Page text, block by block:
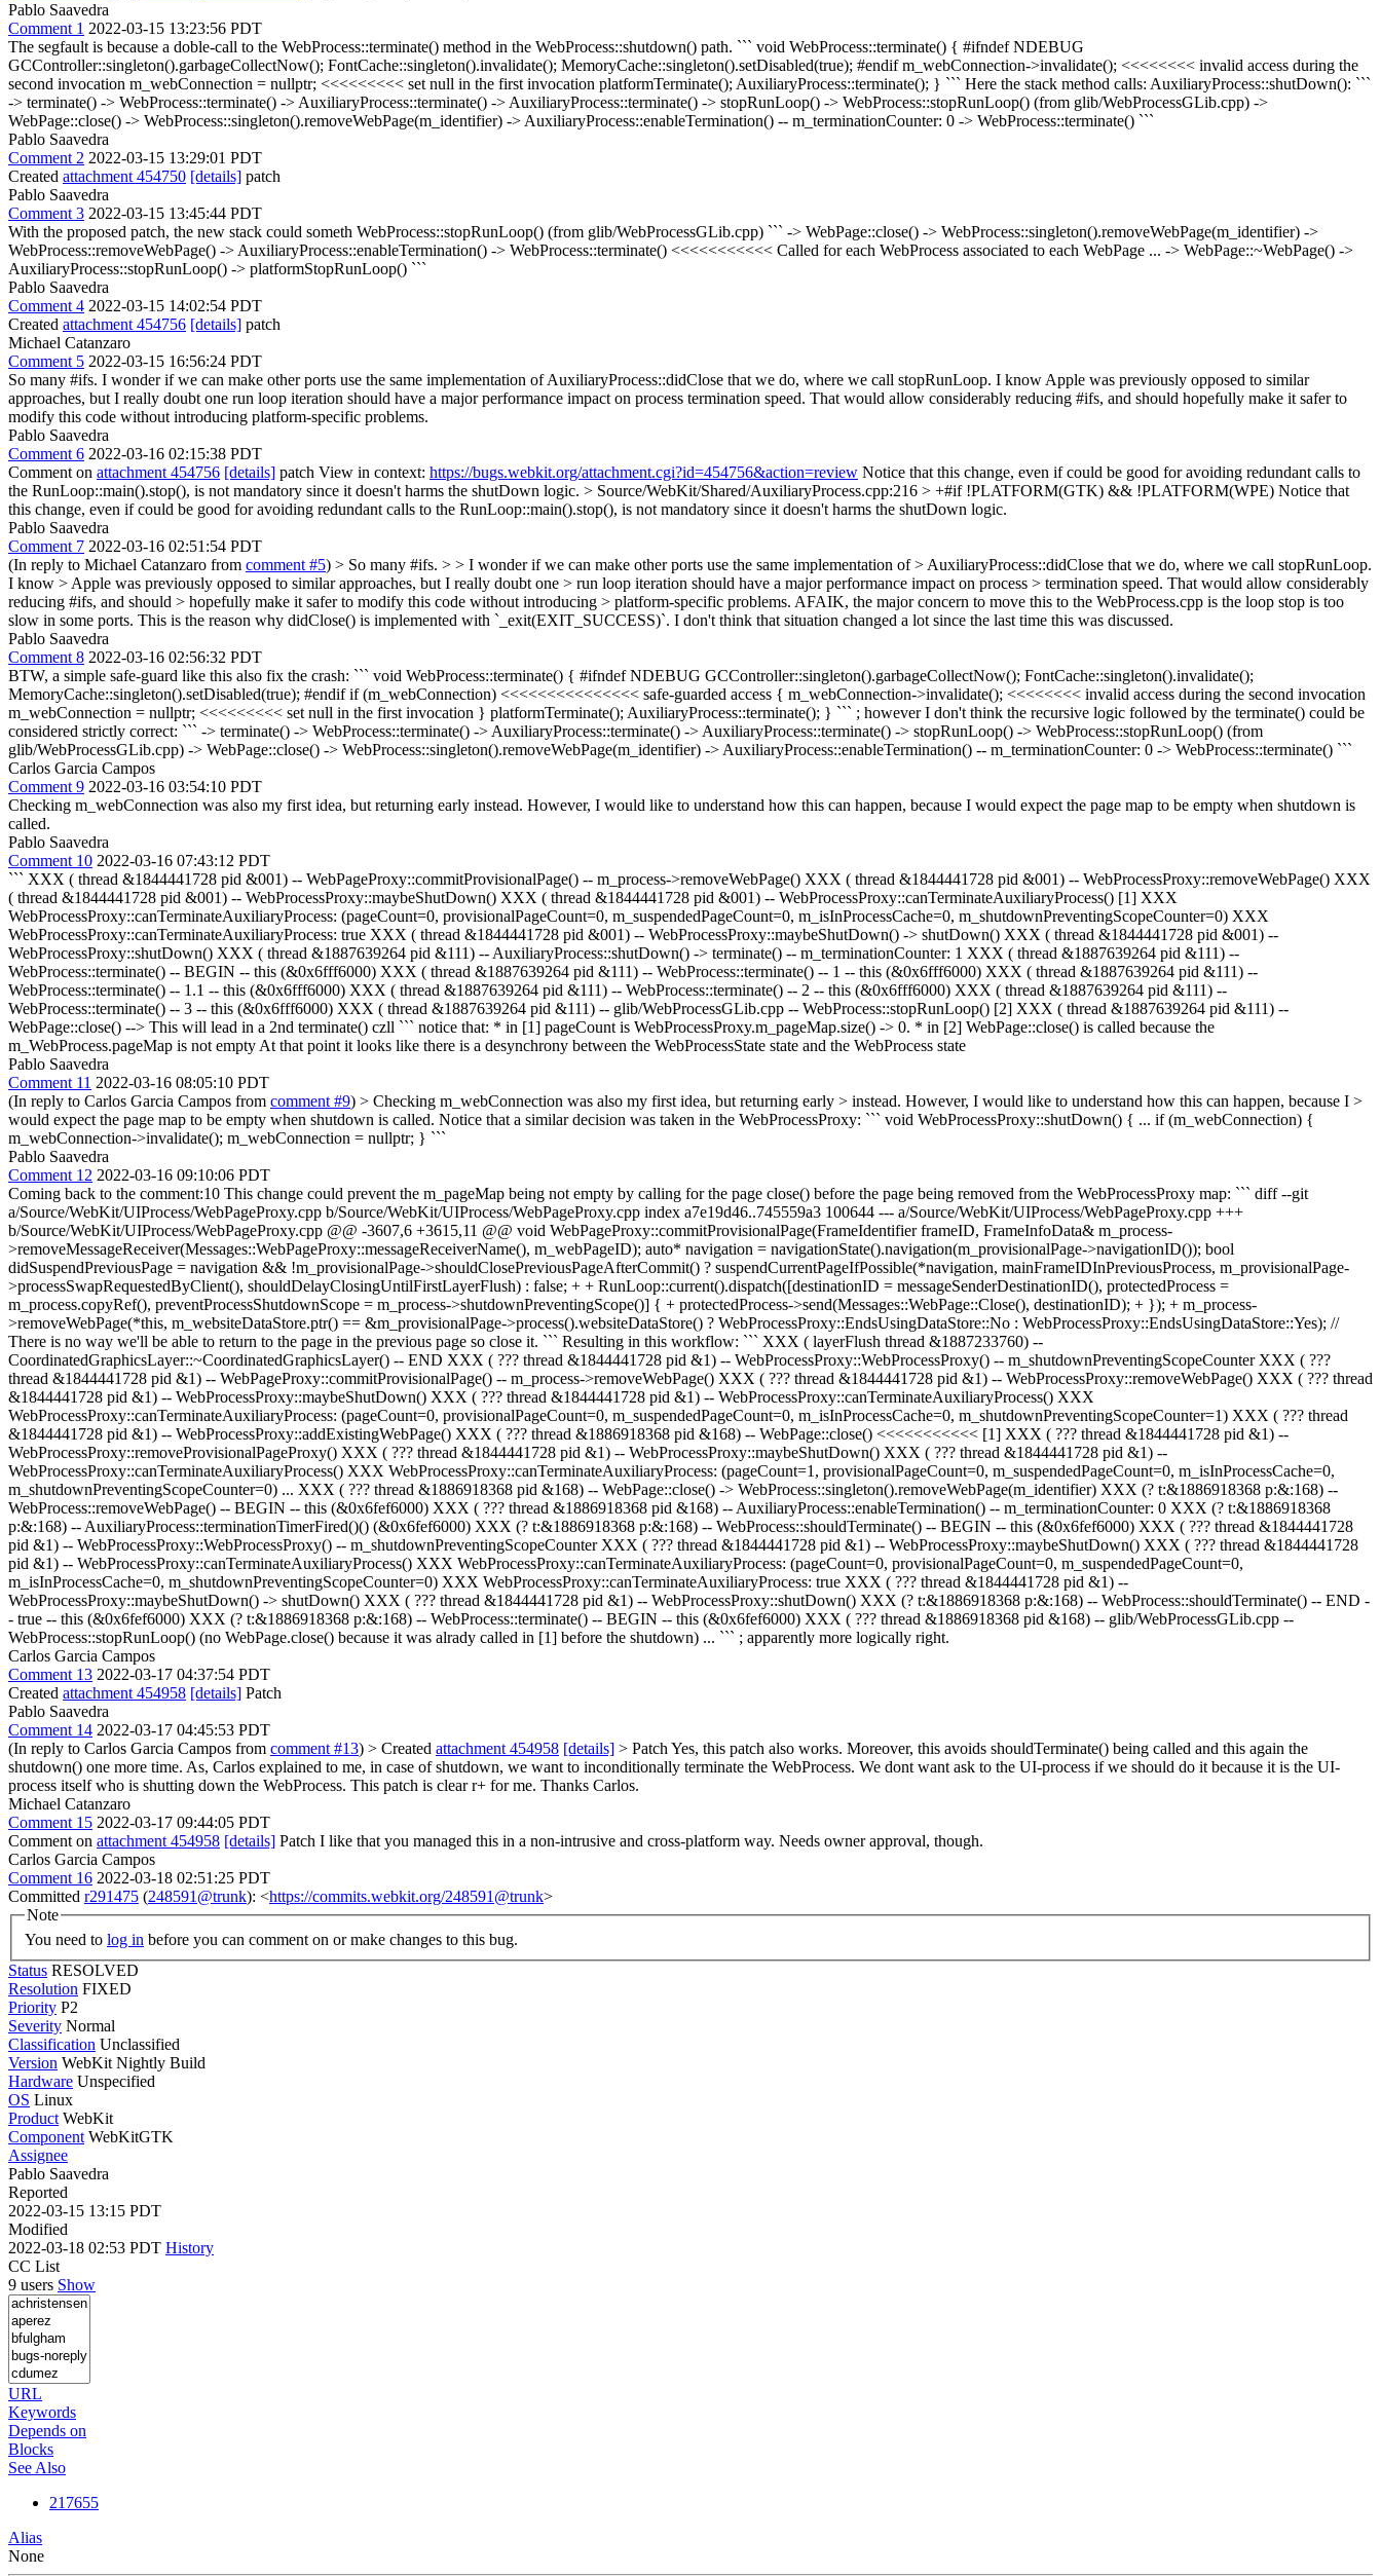
Pablo Saavedra
Comment 1 2022-03-15 13:23:56 PDT
The segfault is because a doble-call to the WebProcess::terminate() method in the WebProcess::shutdown() path. ``` void WebProcess::terminate() { #ifndef NDEBUG
GCController::singleton().garbageCollectNow(); FontCache::singleton().invalidate(); MemoryCache::singleton().setDisabled(true); #endif m_webConnection->invalidate(); <<<<<<<< invalid access during the
second invocation m_webConnection = nullptr; <<<<<<<<< set null in the first invocation platformTerminate(); AuxiliaryProcess::terminate(); } ``` Here the stack method calls: AuxiliaryProcess::shutDown(): ```
-> terminate() -> WebProcess::terminate() -> AuxiliaryProcess::terminate() -> AuxiliaryProcess::terminate() -> stopRunLoop() -> WebProcess::stopRunLoop() (from glib/WebProcessGLib.cpp) ->
WebPage::close() -> WebProcess::singleton().removeWebPage(m_identifier) -> AuxiliaryProcess::enableTermination() -- m_terminationCounter: 0 -> WebProcess::terminate() ```
Pablo Saavedra
Comment 2 2022-03-15 13:29:01 PDT
Created attachment 454750 [details] patch
Pablo Saavedra
Comment 3 2022-03-15 13:45:44 PDT
With the proposed patch, the new stack could someth WebProcess::stopRunLoop() (from glib/WebProcessGLib.cpp) ``` -> WebPage::close() -> WebProcess::singleton().removeWebPage(m_identifier) ->
WebProcess::removeWebPage() -> AuxiliaryProcess::enableTermination() -> WebProcess::terminate() <<<<<<<<<<< Called for each WebProcess associated to each WebPage ... -> WebPage::~WebPage() ->
AuxiliaryProcess::stopRunLoop() -> platformStopRunLoop() ```
Pablo Saavedra
Comment 4 2022-03-15 14:02:54 PDT
Created attachment 454756 [details] patch
Michael Catanzaro
Comment 5 2022-03-15 16:56:24 PDT
So many #ifs. I wonder if we can make other ports use the same implementation of AuxiliaryProcess::didClose that we do, where we call stopRunLoop. I know Apple was previously opposed to similar
approaches, but I really doubt one run loop iteration should have a major performance impact on process termination speed. That would allow considerably reducing #ifs, and should hopefully make it safer to
modify this code without introducing platform-specific problems.
Pablo Saavedra
Comment 6 2022-03-16 02:15:38 PDT
Comment on attachment 454756 [details] patch View in context: https://bugs.webkit.org/attachment.cgi?id=454756&action=review Notice that this change, even if could be good for avoiding redundant calls to
the RunLoop::main().stop(), is not mandatory since it doesn't harms the shutDown logic. > Source/WebKit/Shared/AuxiliaryProcess.cpp:216 > +#if !PLATFORM(GTK) && !PLATFORM(WPE) Notice that
this change, even if could be good for avoiding redundant calls to the RunLoop::main().stop(), is not mandatory since it doesn't harms the shutDown logic.
Pablo Saavedra
Comment 7 2022-03-16 02:51:54 PDT
(In reply to Michael Catanzaro from comment #5) > So many #ifs. > > I wonder if we can make other ports use the same implementation of > AuxiliaryProcess::didClose that we do, where we call stopRunLoop.
I know > Apple was previously opposed to similar approaches, but I really doubt one > run loop iteration should have a major performance impact on process > termination speed. That would allow considerably
reducing #ifs, and should > hopefully make it safer to modify this code without introducing > platform-specific problems. AFAIK, the major concern to move this to the WebProcess.cpp is the loop stop is too
slow in some ports. This is the reason why didClose() is implemented with `_exit(EXIT_SUCCESS)`. I don't think that situation changed a lot since the last time this was discussed.
Pablo Saavedra
Comment 8 2022-03-16 02:56:32 PDT
BTW, a simple safe-guard like this also fix the crash: ``` void WebProcess::terminate() { #ifndef NDEBUG GCController::singleton().garbageCollectNow(); FontCache::singleton().invalidate();
MemoryCache::singleton().setDisabled(true); #endif if (m_webConnection) <<<<<<<<<<<<<<< safe-guarded access { m_webConnection->invalidate(); <<<<<<<< invalid access during the second invocation
m_webConnection = nullptr; <<<<<<<<< set null in the first invocation } platformTerminate(); AuxiliaryProcess::terminate(); } ``` ; however I don't think the recursive logic followed by the terminate() could be
considered strictly correct: ``` -> terminate() -> WebProcess::terminate() -> AuxiliaryProcess::terminate() -> AuxiliaryProcess::terminate() -> stopRunLoop() -> WebProcess::stopRunLoop() (from
glib/WebProcessGLib.cpp) -> WebPage::close() -> WebProcess::singleton().removeWebPage(m_identifier) -> AuxiliaryProcess::enableTermination() -- m_terminationCounter: 0 -> WebProcess::terminate() ```
Carlos Garcia Campos
Comment 9 2022-03-16 03:54:10 PDT
Checking m_webConnection was also my first idea, but returning early instead. However, I would like to understand how this can happen, because I would expect the page map to be empty when shutdown is
called.
Pablo Saavedra
Comment 10 2022-03-16 07:43:12 PDT
``` XXX ( thread &1844441728 pid &001) -- WebPageProxy::commitProvisionalPage() -- m_process->removeWebPage() XXX ( thread &1844441728 pid &001) -- WebProcessProxy::removeWebPage() XXX
( thread &1844441728 pid &001) -- WebProcessProxy::maybeShutDown() XXX ( thread &1844441728 pid &001) -- WebProcessProxy::canTerminateAuxiliaryProcess() [1] XXX
WebProcessProxy::canTerminateAuxiliaryProcess: (pageCount=0, provisionalPageCount=0, m_suspendedPageCount=0, m_isInProcessCache=0, m_shutdownPreventingScopeCounter=0) XXX
WebProcessProxy::canTerminateAuxiliaryProcess: true XXX ( thread &1844441728 pid &001) -- WebProcessProxy::maybeShutDown() -> shutDown() XXX ( thread &1844441728 pid &001) --
WebProcessProxy::shutDown() XXX ( thread &1887639264 pid &111) -- AuxiliaryProcess::shutDown() -> terminate() -- m_terminationCounter: 1 XXX ( thread &1887639264 pid &111) --
WebProcess::terminate() -- BEGIN -- this (&0x6fff6000) XXX ( thread &1887639264 pid &111) -- WebProcess::terminate() -- 1 -- this (&0x6fff6000) XXX ( thread &1887639264 pid &111) --
WebProcess::terminate() -- 1.1 -- this (&0x6fff6000) XXX ( thread &1887639264 pid &111) -- WebProcess::terminate() -- 2 -- this (&0x6fff6000) XXX ( thread &1887639264 pid &111) --
WebProcess::terminate() -- 3 -- this (&0x6fff6000) XXX ( thread &1887639264 pid &111) -- glib/WebProcessGLib.cpp -- WebProcess::stopRunLoop() [2] XXX ( thread &1887639264 pid &111) --
WebPage::close() --> This will lead in a 2nd terminate() czll ``` notice that: * in [1] pageCount is WebProcessProxy.m_pageMap.size() -> 0. * in [2] WebPage::close() is called because the
m_WebProcess.pageMap is not empty At that point it looks like there is a desynchrony between the WebProcessState state and the WebProcess state
Pablo Saavedra
Comment 11 2022-03-16 08:05:10 PDT
(In reply to Carlos Garcia Campos from comment #9) > Checking m_webConnection was also my first idea, but returning early > instead. However, I would like to understand how this can happen, because I >
would expect the page map to be empty when shutdown is called. Notice that a similar decision was taken in the WebProcessProxy: ``` void WebProcessProxy::shutDown() { ... if (m_webConnection) {
m_webConnection->invalidate(); m_webConnection = nullptr; } ```
Pablo Saavedra
Comment 12 2022-03-16 09:10:06 PDT
Coming back to the comment:10 This change could prevent the m_pageMap being not empty by calling for the page close() before the page being removed from the WebProcessProxy map: ``` diff --git
a/Source/WebKit/UIProcess/WebPageProxy.cpp b/Source/WebKit/UIProcess/WebPageProxy.cpp index a7e19d46..745559a3 100644 --- a/Source/WebKit/UIProcess/WebPageProxy.cpp +++
b/Source/WebKit/UIProcess/WebPageProxy.cpp @@ -3607,6 +3615,11 @@ void WebPageProxy::commitProvisionalPage(FrameIdentifier frameID, FrameInfoData& m_process-
>removeMessageReceiver(Messages::WebPageProxy::messageReceiverName(), m_webPageID); auto* navigation = navigationState().navigation(m_provisionalPage->navigationID()); bool
didSuspendPreviousPage = navigation && !m_provisionalPage->shouldClosePreviousPageAfterCommit() ? suspendCurrentPageIfPossible(*navigation, mainFrameIDInPreviousProcess, m_provisionalPage-
>processSwapRequestedByClient(), shouldDelayClosingUntilFirstLayerFlush) : false; + + RunLoop::current().dispatch([destinationID = messageSenderDestinationID(), protectedProcess =
m_process.copyRef(), preventProcessShutdownScope = m_process->shutdownPreventingScope()] { + protectedProcess->send(Messages::WebPage::Close(), destinationID); + }); + m_process-
>removeWebPage(*this, m_websiteDataStore.ptr() == &m_provisionalPage->process().websiteDataStore() ? WebProcessProxy::EndsUsingDataStore::No : WebProcessProxy::EndsUsingDataStore::Yes); //
There is no way we'll be able to return to the page in the previous page so close it. ``` Resulting in this workflow: ``` XXX ( layerFlush thread &1887233760) --
CoordinatedGraphicsLayer::~CoordinatedGraphicsLayer() -- END XXX ( ??? thread &1844441728 pid &1) -- WebProcessProxy::WebProcessProxy() -- m_shutdownPreventingScopeCounter XXX ( ???
thread &1844441728 pid &1) -- WebPageProxy::commitProvisionalPage() -- m_process->removeWebPage() XXX ( ??? thread &1844441728 pid &1) -- WebProcessProxy::removeWebPage() XXX ( ??? thread
&1844441728 pid &1) -- WebProcessProxy::maybeShutDown() XXX ( ??? thread &1844441728 pid &1) -- WebProcessProxy::canTerminateAuxiliaryProcess() XXX
WebProcessProxy::canTerminateAuxiliaryProcess: (pageCount=0, provisionalPageCount=0, m_suspendedPageCount=0, m_isInProcessCache=0, m_shutdownPreventingScopeCounter=1) XXX ( ??? thread
&1844441728 pid &1) -- WebProcessProxy::addExistingWebPage() XXX ( ??? thread &1886918368 pid &168) -- WebPage::close() <<<<<<<<<<< [1] XXX ( ??? thread &1844441728 pid &1) --
WebProcessProxy::removeProvisionalPageProxy() XXX ( ??? thread &1844441728 pid &1) -- WebProcessProxy::maybeShutDown() XXX ( ??? thread &1844441728 pid &1) --
WebProcessProxy::canTerminateAuxiliaryProcess() XXX WebProcessProxy::canTerminateAuxiliaryProcess: (pageCount=1, provisionalPageCount=0, m_suspendedPageCount=0, m_isInProcessCache=0,
m_shutdownPreventingScopeCounter=0) ... XXX ( ??? thread &1886918368 pid &168) -- WebPage::close() -> WebProcess::singleton().removeWebPage(m_identifier) XXX (? t:&1886918368 p:&:168) --
WebProcess::removeWebPage() -- BEGIN -- this (&0x6fef6000) XXX ( ??? thread &1886918368 pid &168) -- AuxiliaryProcess::enableTermination() -- m_terminationCounter: 0 XXX (? t:&1886918368
p:&:168) -- AuxiliaryProcess::terminationTimerFired()() (&0x6fef6000) XXX (? t:&1886918368 p:&:168) -- WebProcess::shouldTerminate() -- BEGIN -- this (&0x6fef6000) XXX ( ??? thread &1844441728
pid &1) -- WebProcessProxy::WebProcessProxy() -- m_shutdownPreventingScopeCounter XXX ( ??? thread &1844441728 pid &1) -- WebProcessProxy::maybeShutDown() XXX ( ??? thread &1844441728
pid &1) -- WebProcessProxy::canTerminateAuxiliaryProcess() XXX WebProcessProxy::canTerminateAuxiliaryProcess: (pageCount=0, provisionalPageCount=0, m_suspendedPageCount=0,
m_isInProcessCache=0, m_shutdownPreventingScopeCounter=0) XXX WebProcessProxy::canTerminateAuxiliaryProcess: true XXX ( ??? thread &1844441728 pid &1) --
WebProcessProxy::maybeShutDown() -> shutDown() XXX ( ??? thread &1844441728 pid &1) -- WebProcessProxy::shutDown() XXX (? t:&1886918368 p:&:168) -- WebProcess::shouldTerminate() -- END -
- true -- this (&0x6fef6000) XXX (? t:&1886918368 p:&:168) -- WebProcess::terminate() -- BEGIN -- this (&0x6fef6000) XXX ( ??? thread &1886918368 pid &168) -- glib/WebProcessGLib.cpp --
WebProcess::stopRunLoop() (no WebPage.close() because it was alrady called in [1] before the shutdown) ... ``` ; apparently more logically right.
Carlos Garcia Campos
Comment 13 2022-03-17 04:37:54 PDT
Created attachment 454958 [details] Patch
Pablo Saavedra
Comment 14 2022-03-17 04:45:53 PDT
(In reply to Carlos Garcia Campos from comment #13) > Created attachment 454958 [details] > Patch Yes, this patch also works. Moreover, this avoids shouldTerminate() being called and this again the
shutdown() one more time. As, Carlos explained to me, in case of shutdown, we want to inconditionally terminate the WebProcess. We dont want ask to the UI-process if we should do it because it is the UI-
process itself who is shutting down the WebProcess. This patch is clear r+ for me. Thanks Carlos.
Michael Catanzaro
Comment 15 2022-03-17 09:44:05 PDT
Comment on attachment 454958 [details] Patch I like that you managed this in a non-intrusive and cross-platform way. Needs owner approval, though.
Carlos Garcia Campos
Comment 16 2022-03-18 02:51:25 PDT
Committed r291475 (248591@trunk): <https://commits.webkit.org/248591@trunk>
Note
You need to log in before you can comment on or make changes to this bug.
Status RESOLVED
Resolution FIXED
Priority P2
Severity Normal
Classification Unclassified
Version WebKit Nightly Build
Hardware Unspecified
OS Linux
Product WebKit
Component WebKitGTK
Assignee
Pablo Saavedra
Reported
2022-03-15 13:15 PDT
Modified
2022-03-18 02:53 PDT History
CC List
9 users Show
URL
Keywords
Depends on
Blocks
See Also
217655
Alias
None